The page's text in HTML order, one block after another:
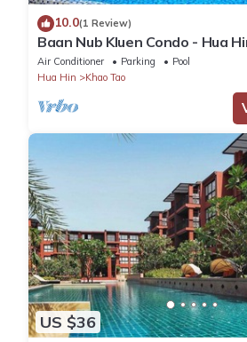
10.0(1 Review)
Baan Nub Kluen Condo - Hua
Air Conditioner Parking
Pool
Hua Hin
Khao Tao
US $36